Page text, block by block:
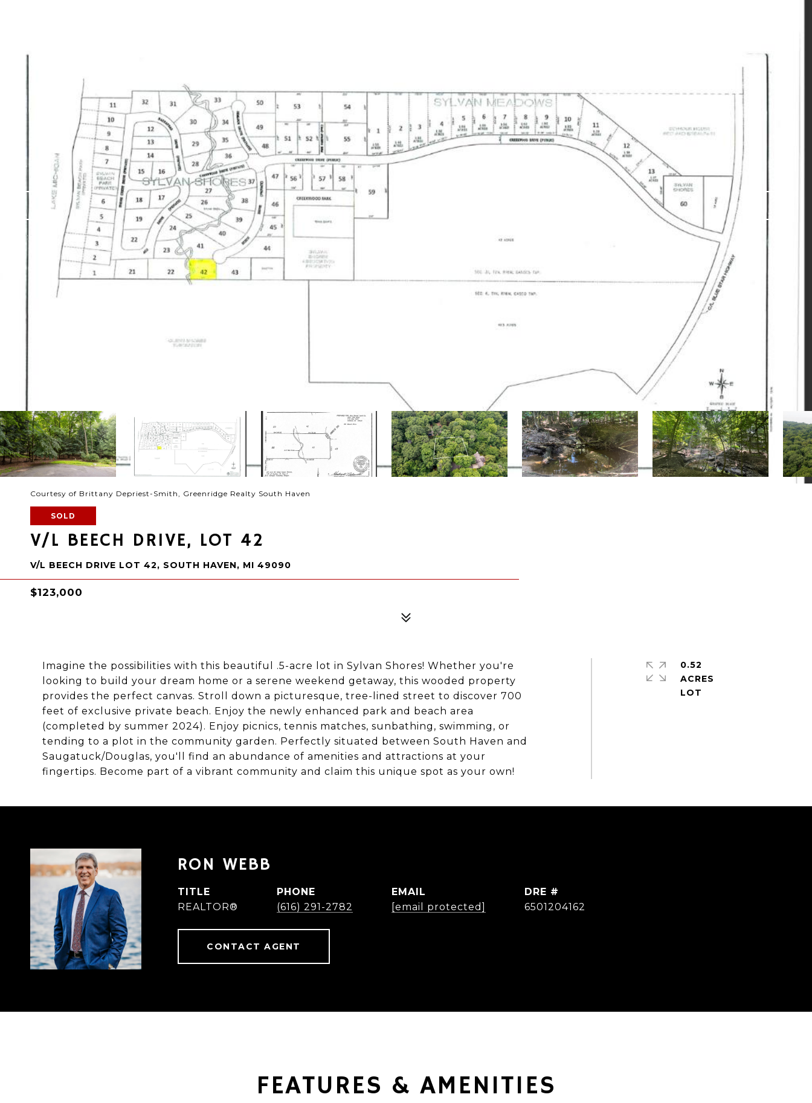
Courtesy of Brittany Depriest-Smith, Greenridge Realty South Haven
SOLD
V/L BEECH DRIVE, LOT 42
V/L BEECH DRIVE LOT 42, SOUTH HAVEN, MI 49090
$123,000
Imagine the possibilities with this beautiful .5-acre lot in Sylvan Shores! Whether you're
looking to build your dream home or a serene weekend getaway, this wooded property
provides the perfect canvas. Stroll down a picturesque, tree-lined street to discover 700
feet of exclusive private beach. Enjoy the newly enhanced park and beach area
(completed by summer 2024). Enjoy picnics, tennis matches, sunbathing, swimming, or
tending to a plot in the community garden. Perfectly situated between South Haven and
Saugatuck/Douglas, you'll find an abundance of amenities and attractions at your
fingertips. Become part of a vibrant community and claim this unique spot as your own!
0.52
ACRES
RON WEBB
TITLE
REALTOR®
PHONE
(616) 291-2782
EMAIL
[email protected]
DRE #
6501204162
CONTACT AGENT
FEATURES & AMENITIES